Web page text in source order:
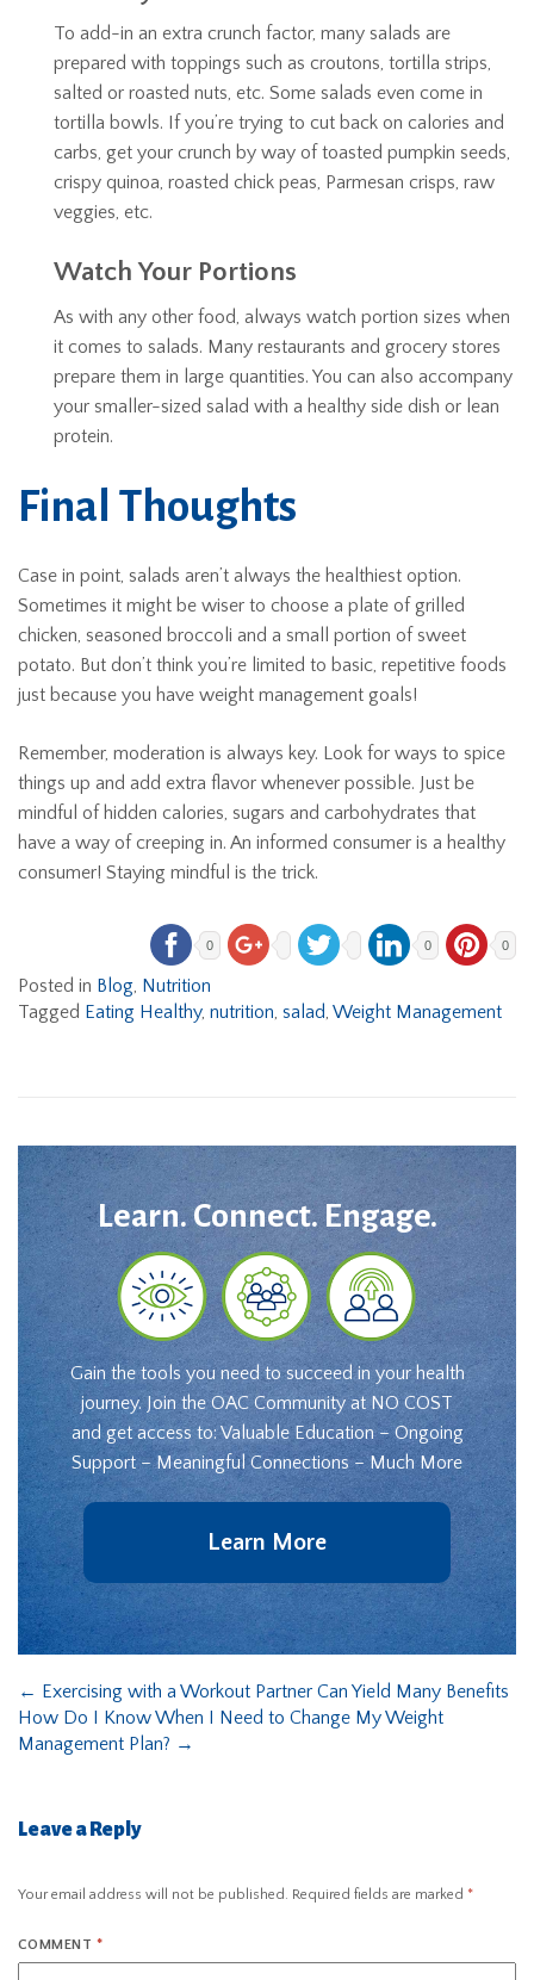
To add-in an extra crunch factor, many salads are
prepared with toppings such as croutons, tortilla strips,
salted or roasted nuts, etc. Some salads even come in
tortilla bowls. If you’re trying to cut back on calories and
carbs, get your crunch by way of toasted pumpkin seeds,
crispy quinoa, roasted chick peas, Parmesan crisps, raw
veggies, etc.
Watch Your Portions
As with any other food, always watch portion sizes when
it comes to salads. Many restaurants and grocery stores
prepare them in large quantities. You can also accompany
your smaller-sized salad with a healthy side dish or lean
protein.
Final Thoughts
Case in point, salads aren’t always the healthiest option.
Sometimes it might be wiser to choose a plate of grilled
chicken, seasoned broccoli and a small portion of sweet
potato. But don’t think you’re limited to basic, repetitive foods
just because you have weight management goals!
Remember, moderation is always key. Look for ways to spice
things up and add extra flavor whenever possible. Just be
mindful of hidden calories, sugars and carbohydrates that
have a way of creeping in. An informed consumer is a healthy
consumer! Staying mindful is the trick.
0 0 0
Posted in Blog Nutrition
Tagged Eating Healthy, nutrition salad Weight Management
Learn. Connect. Engage.
Gain the tools you need to succeed in your health
journey. Join the OAC Community at NO COST
and get access to: Valuable Education – Ongoing
Support – Meaningful Connections – Much More
Learn More
← Exercising with a Workout Partner Can Yield Many Benefits
How Do I Know When I Need to Change My Weight
Management Plan? →
Leave a Reply
Your email address will not be published. Required fields are marked *
COMMENT *